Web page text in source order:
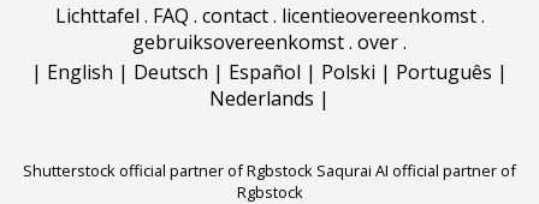
Lichttafel . FAQ . contact. licentieovereenkomst.
gebruiksovereenkomst. over.
| English | Deutsch | Español | Polski | Português |
Nederlands |
Shutterstock official partner of Rgbstock Saqurai AI official partner of
Rgbstock